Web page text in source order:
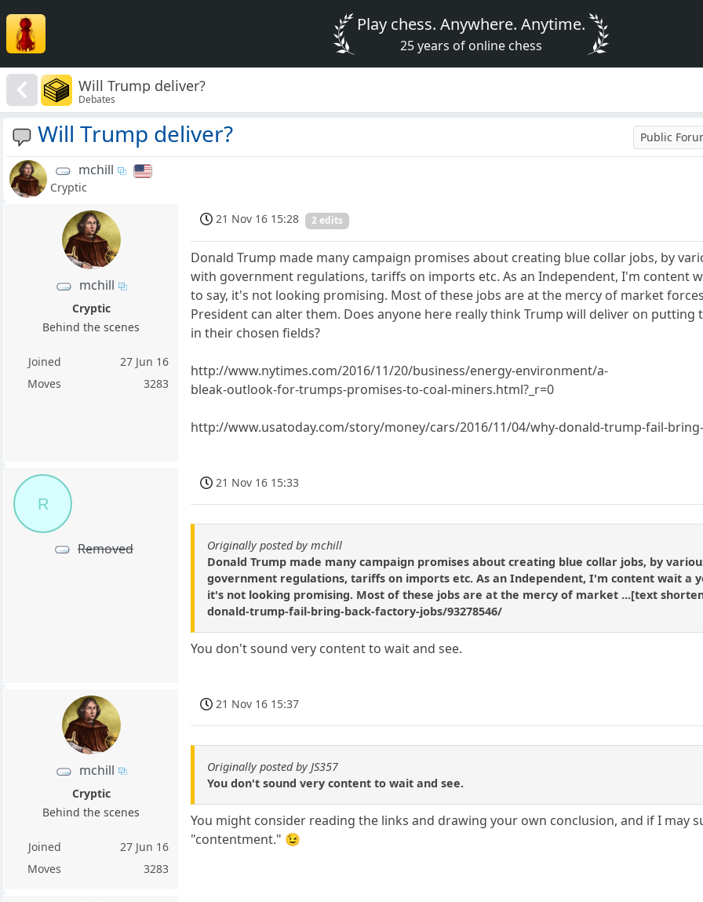
Play chess. Anywhere. Anytime.
25 years of online chess
Will Trump deliver?
Debates
Will Trump deliver? Public
mchill
Cryptic
mchill
Cryptic
Behind the scenes
Joined
27 Jun 16
Moves
3283
21 Nov 16 15:28 2 edits
Donald Trump made many campaign promises about creating blue collar jobs, by
with government regulations, tariffs on imports etc. As an Independent, I'm content
to say, it's not looking promising. Most of these jobs are at the mercy of market
President can alter them. Does anyone here really think Trump will deliver on
in their chosen fields?
http://www.nytimes.com/2016/11/20/business/energy-environment/a-
bleak-outlook-for-trumps-promises-to-coal-miners.html?_r=0
http://www.usatoday.com/story/money/cars/2016/11/04/why-donald-trump-fail-
R
Removed
21 Nov 16 15:33
Originally posted by mchill
Donald Trump made many campaign promises about creating blue collar jobs, by
government regulations, tariffs on imports etc. As an Independent, I'm content wait a
it's not looking promising. Most of these jobs are at the mercy of market ...[text
donald-trump-fail-bring-back-factory-jobs/93278546/
You don't sound very content to wait and see.
mchill
Cryptic
Behind the scenes
Joined
27 Jun 16
Moves
3283
21 Nov 16 15:37
Originally posted by JS357
You don't sound very content to wait and see.
You might consider reading the links and drawing your own conclusion, and if I may
"contentment." 😉